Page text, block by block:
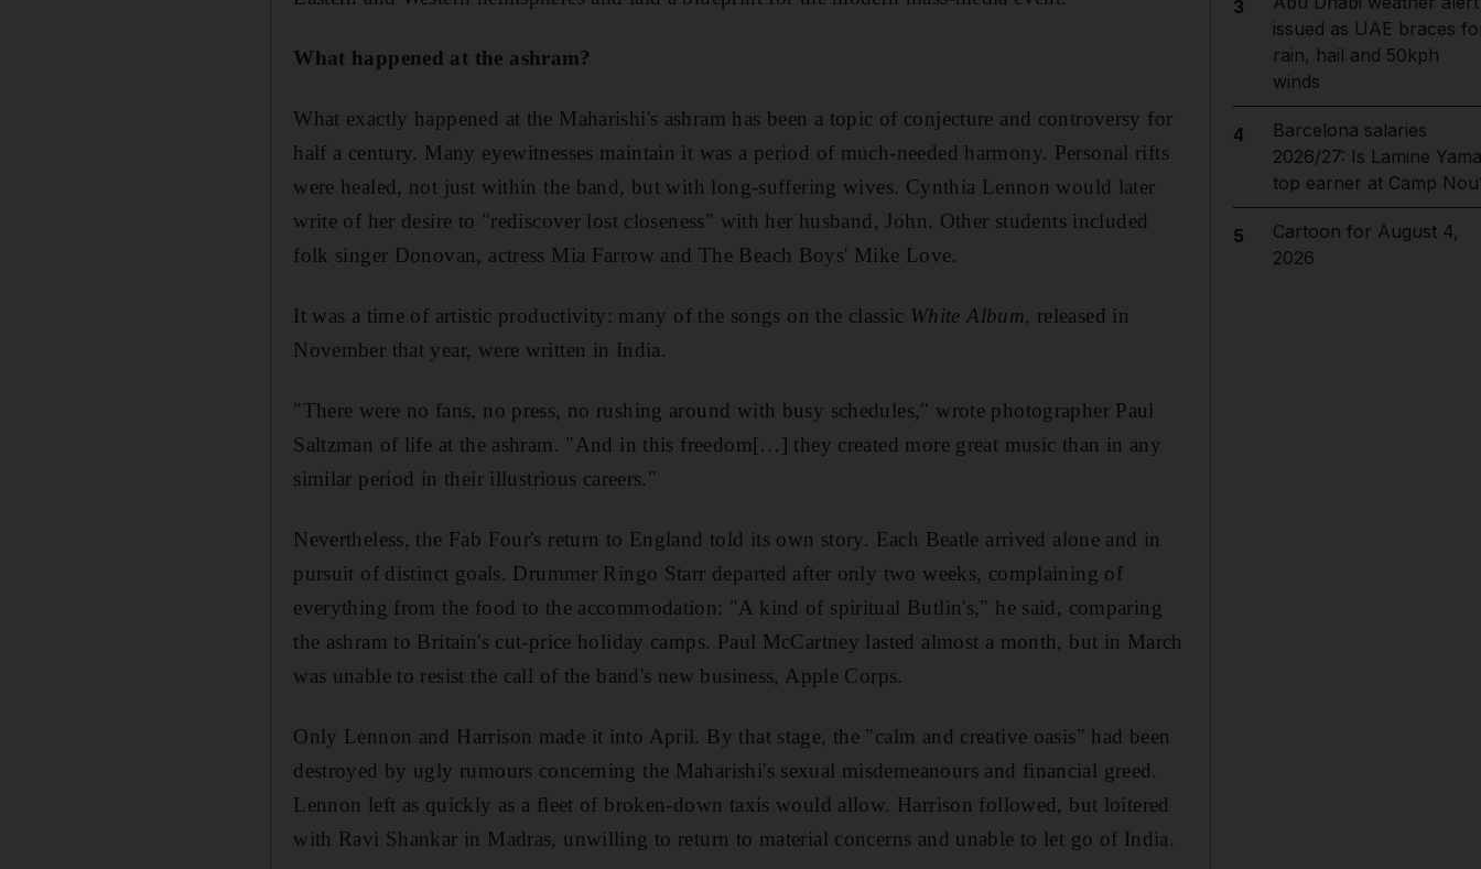
What happened at the ashram?
What exactly happened at the Maharishi's ashram has been a topic of conjecture and controversy for
half a century. Many eyewitnesses maintain it was a period of much-needed harmony. Personal rifts
were healed, not just within the band, but with long-suffering wives. Cynthia Lennon would later
write of her desire to "rediscover lost closeness" with her husband, John. Other students included
folk singer Donovan, actress Mia Farrow and The Beach Boys' Mike Love.
It was a time of artistic productivity: many of the songs on the classic White Album, released in
November that year, were written in India.
"There were no fans, no press, no rushing around with busy schedules," wrote photographer Paul
Saltzman of life at the ashram. "And in this freedom[…] they created more great music than in any
similar period in their illustrious careers."
Nevertheless, the Fab Four's return to England told its own story. Each Beatle arrived alone and in
pursuit of distinct goals. Drummer Ringo Starr departed after only two weeks, complaining of
everything from the food to the accommodation: "A kind of spiritual Butlin's," he said, comparing
the ashram to Britain's cut-price holiday camps. Paul McCartney lasted almost a month, but in March
was unable to resist the call of the band's new business, Apple Corps.
Only Lennon and Harrison made it into April. By that stage, the "calm and creative oasis" had been
destroyed by ugly rumours concerning the Maharishi's sexual misdemeanours and financial greed.
Lennon left as quickly as a fleet of broken-down taxis would allow. Harrison followed, but loitered
with Ravi Shankar in Madras, unwilling to return to material concerns and unable to let go of India.
3
issued as UAE braces
rain, hail and 50kph
winds
4
Barcelona salaries
2026/27: Is Lamine
top earner at Camp
5
Cartoon for August 4,
2026